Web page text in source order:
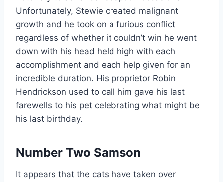
Unfortunately, Stewie created malignant
growth and he took on a furious conflict
regardless of whether it couldn’t win he went
down with his head held high with each
accomplishment and each help given for an
incredible duration. His proprietor Robin
Hendrickson used to call him gave his last
farewells to his pet celebrating what might be
his last birthday.
Number Two Samson
It appears that the cats have taken over